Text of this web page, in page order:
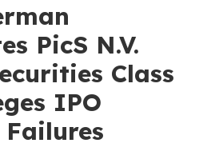
PicS N.V.
Class
IPO
Failures